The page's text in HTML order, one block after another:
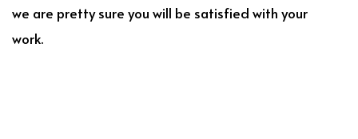
we are pretty sure you will be satisfied with your
work.